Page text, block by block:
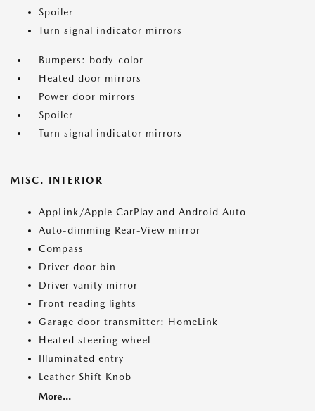
Spoiler
Turn signal indicator mirrors
Bumpers: body-color
Heated door mirrors
Power door mirrors
Spoiler
Turn signal indicator mirrors
MISC. INTERIOR
AppLink/Apple CarPlay and Android Auto
Auto-dimming Rear-View mirror
Compass
Driver door bin
Driver vanity mirror
Front reading lights
Garage door transmitter: HomeLink
Heated steering wheel
Illuminated entry
Leather Shift Knob
More...